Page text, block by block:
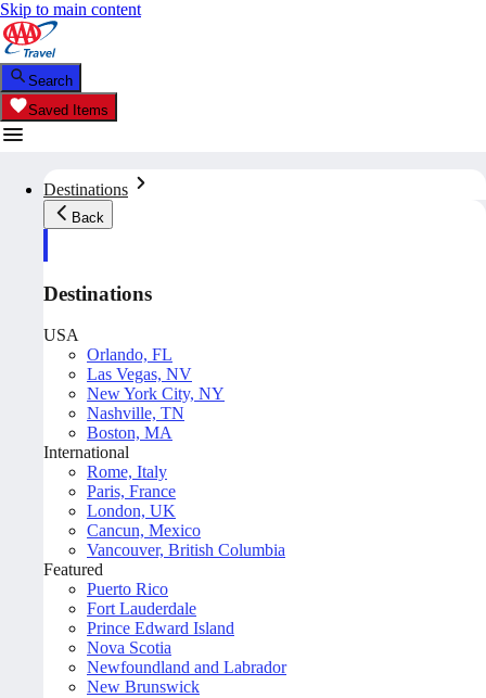
Skip to main content
Search
Saved Items
Destinations
Back
Destinations
USA
Orlando, FL
Las Vegas, NV
New York City, NY
Nashville, TN
Boston, MA
International
Rome, Italy
Paris, France
London, UK
Cancun, Mexico
Vancouver, British Columbia
Featured
Puerto Rico
Fort Lauderdale
Prince Edward Island
Nova Scotia
Newfoundland and Labrador
New Brunswick